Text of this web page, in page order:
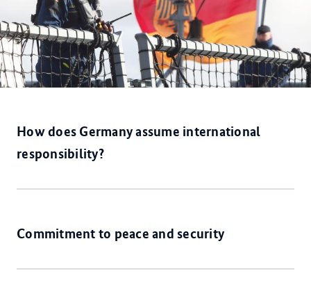
How does Germany assume international
responsibility?
Commitment to peace and security